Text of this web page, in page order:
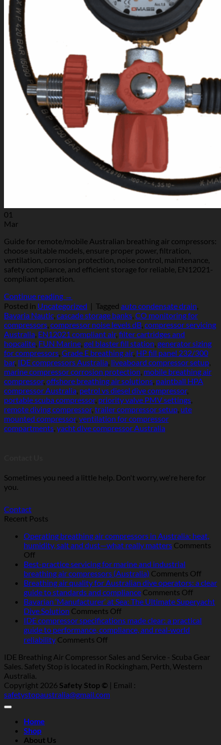
01
Mar
Guide for remote/mobile Australian breathing air compressors:
choose suitable models, ensure proper power, filtration,
ventilation, corrosion protection, noise control, maintenance,
safety compliance, and efficient storage for reliable, EN12021-
compliant operation.
Continue reading →
Posted in Uncategorized | Tagged auto condensate drain,
Bavaria Nautic, cascade storage banks, CO monitoring for
compressors, compressor noise levels dB, compressor servicing
Australia, EN12021 compliant air, filter cartridges and
hopcalite, FUN Marine, gel blaster fill station, generator sizing
for compressors, Grade E breathing air, HP fill panel 232/300
bar, IDE compressors Australia, liveaboard compressor setup,
marine compressor corrosion protection, mobile breathing air
compressor, offshore breathing air solutions, paintball HPA
compressor Australia, petrol vs diesel dive compressor,
portable scuba compressor, priority valve PMV settings,
remote diving compressor, trailer compressor setup, ute
mounted compressor, ventilation for compressor
compartments, yacht dive compressor Australia
Sometimes you need a little help. Don't worry, we're here for
you.
Contact
Recent Posts
Operating breathing air compressors in Australia: heat,
humidity, salt and dust—what really matters Comments
Offon
Operating
breathing
air
compressors
in
Australia:
heat,
humidity,
salt
dust
—
what
really
matters
Best-practice servicing for marine and industrial
breathing air compressors (Australia) Comments Offon
Best-
air
Breathing air quality for Australian dive operators: a clear
guide to standards and compliance Comments Offon
quality
a
Bavarian ‘Manufacturer’ at Sea: The Ultimate Superyacht
Dive Solution Comments Offon
Bavarian
‘Manufacturer’
The
Ultimate
Dive
IDE compressor specifications made clear: a practical
guide to performance, compliance, and real‑world
reliability Comments Offon
compressor
specifications
clear:
a
IDE Breathing Air Compressor Sales and Service - Scuba Gear
Sales. Safety Stop is located in Rockingham, Perth, Western
Australia.
Copyright 2026 Safety Stop © | Email :
safetystopaustralia@gmail.com
Home
Shop
About Us